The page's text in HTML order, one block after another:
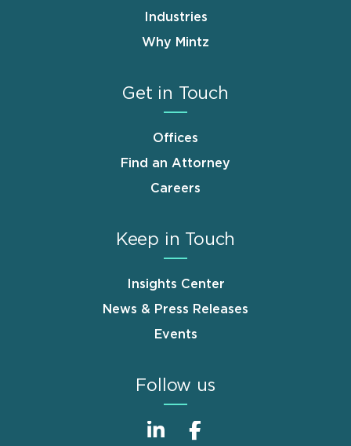
Industries
Why Mintz
Get in Touch
Offices
Find an Attorney
Careers
Keep in Touch
Insights Center
News & Press Releases
Events
Follow us